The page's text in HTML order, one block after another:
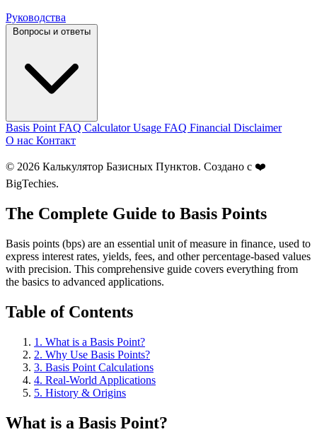
Руководства
Basis Point FAQ Calculator Usage FAQ Financial Disclaimer
О нас Контакт
© 2026 Калькулятор Базисных Пунктов. Создано с ❤️
BigTechies.
The Complete Guide to Basis Points
Basis points (bps) are an essential unit of measure in finance, used to
express interest rates, yields, fees, and other percentage-based values
with precision. This comprehensive guide covers everything from
the basics to advanced applications.
Table of Contents
1. What is a Basis Point?
2. Why Use Basis Points?
3. Basis Point Calculations
4. Real-World Applications
5. History & Origins
What is a Basis Point?